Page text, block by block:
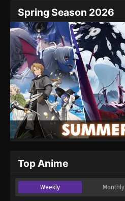
Name
Website
Spring Season 2026
Top Anime
Weekly Monthly